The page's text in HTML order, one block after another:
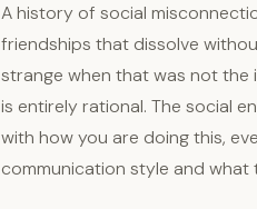
A history of social
friendships that dissolve
strange when that was not the
is entirely rational. The social
with how you are doing this,
communication style and what